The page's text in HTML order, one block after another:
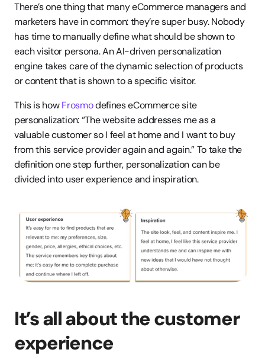
There’s one thing that many eCommerce managers and
marketers have in common: they’re super busy. Nobody
has time to manually define what should be shown to
each visitor persona. An AI-driven personalization
engine takes care of the dynamic selection of products
or content that is shown to a specific visitor.
This is how Frosmo defines eCommerce site
personalization: “The website addresses me as a
valuable customer so I feel at home and I want to buy
from this service provider again and again.” To take the
definition one step further, personalization can be
divided into user experience and inspiration.
It’s all about the customer
experience